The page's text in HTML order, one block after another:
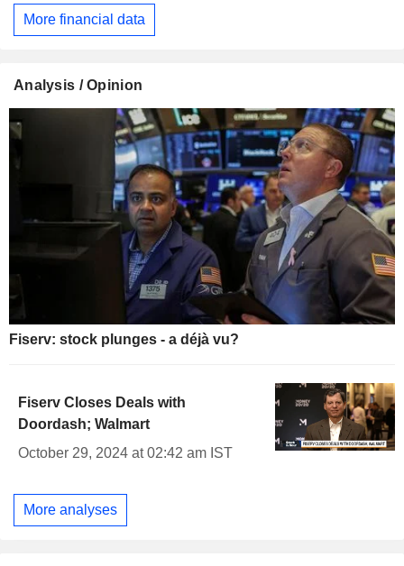
More financial data
Analysis / Opinion
Fiserv: stock plunges - a déjà vu?
Fiserv Closes Deals with
Doordash; Walmart
October 29, 2024 at 02:42 am IST
More analyses